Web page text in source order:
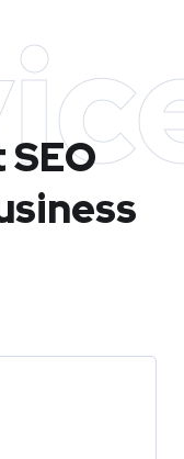
SEO